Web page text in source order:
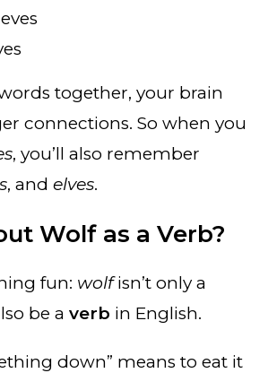
together, your brain
connections. So when you
, you’ll also remember
, andelves.
Wolf as a Verb?
fun: wolfisn’t only a
be averb in English.
down” means to eat it